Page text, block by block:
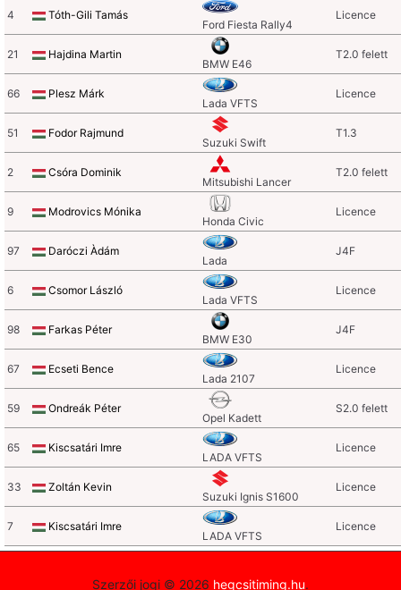
4 Tóth-Gili Tamás
Ford Fiesta Rally4
Licence
21 Hajdina Martin
BMW E46
T2.0 felett
66 Plesz Márk
Lada VFTS
Licence
51 Fodor Rajmund
Suzuki Swift
T1.3
2 Csóra Dominik
Mitsubishi Lancer
T2.0 felett
9 Modrovics Mónika
Honda Civic
Licence
97 Daróczi Àdám
Lada
J4F
6 Csomor László
Lada VFTS
Licence
98 Farkas Péter
BMW E30
J4F
67 Ecseti Bence
Lada 2107
Licence
59 Ondreák Péter
Opel Kadett
S2.0 felett
65 Kiscsatári Imre
LADA VFTS
Licence
33 Zoltán Kevin
Suzuki Ignis S1600
Licence
7 Kiscsatári Imre
LADA VFTS
Licence
Szerzői jogi © 2026 hegcsitiming.hu.